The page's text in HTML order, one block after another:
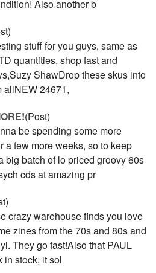
Also another b
stuff for you guys, same as
quantities, shop fast and
ShawDrop these skus into
allNEW 24671,
(Post)
be spending some more
a few more weeks, so to keep
big batch of lo priced groovy 60s
cds at amazing pr
crazy warehouse finds you love
zines from the 70s and 80s and
They go fast!Also that PAUL
in stock, it sol